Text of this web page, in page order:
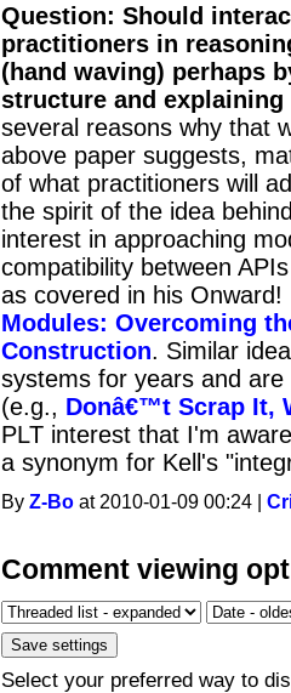
Question: Should
practitioners in
(hand waving) perhaps
structure and
several reasons why that
above paper suggests,
of what practitioners will
the spirit of the idea
interest in approaching
compatibility between
as covered in his
Modules: Overcoming
Construction. Similar
systems for years and
(e.g., Donâ€™t Scrap It,
PLT interest that I'm
a synonym for Kell's
ByZ-Bo at 2010-01-09 00:24 |
Comment viewing
Select your preferred way to